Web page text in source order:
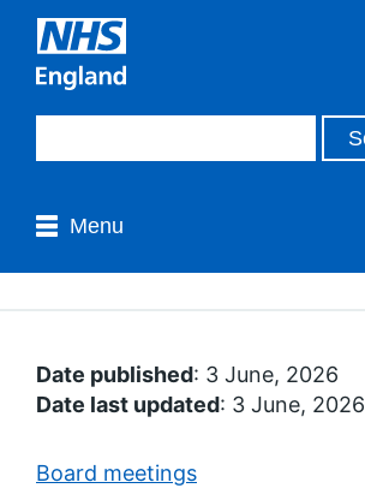
Menu
Date published: 3 June, 2026
Date last updated: 3 June, 2026
Board meetings